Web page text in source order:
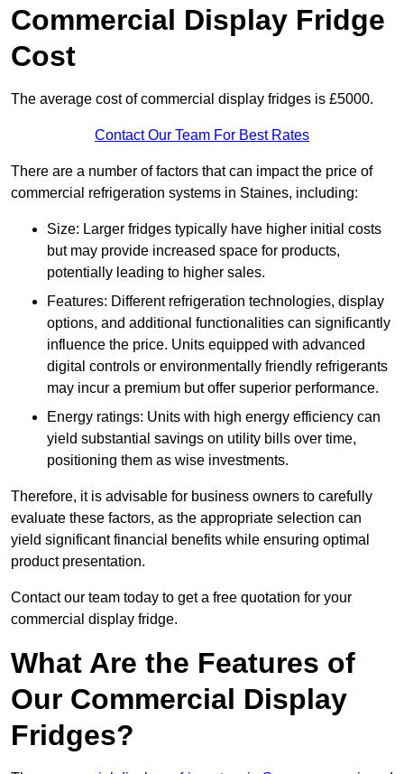
Commercial Display Fridge
Cost
The average cost of commercial display fridges is £5000.
Contact Our Team For Best Rates
There are a number of factors that can impact the price of
commercial refrigeration systems in Staines, including:
Size: Larger fridges typically have higher initial costs
but may provide increased space for products,
potentially leading to higher sales.
Features: Different refrigeration technologies, display
options, and additional functionalities can significantly
influence the price. Units equipped with advanced
digital controls or environmentally friendly refrigerants
may incur a premium but offer superior performance.
Energy ratings: Units with high energy efficiency can
yield substantial savings on utility bills over time,
positioning them as wise investments.
Therefore, it is advisable for business owners to carefully
evaluate these factors, as the appropriate selection can
yield significant financial benefits while ensuring optimal
product presentation.
Contact our team today to get a free quotation for your
commercial display fridge.
What Are the Features of
Our Commercial Display
Fridges?